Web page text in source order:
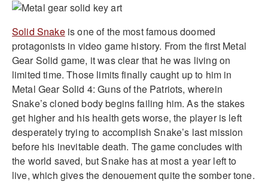
Solid Snakeis one of the most famous doomed
protagonists in video game history. From the first Metal
Gear Solid game, it was clear that he was living on
limited time. Those limits finally caught up to him in
Metal Gear Solid 4: Guns of the Patriots, wherein
Snake’s cloned body begins failing him. As the stakes
get higher and his health gets worse, the player is left
desperately trying to accomplish Snake’s last mission
before his inevitable death. The game concludes with
the world saved, but Snake has at most a year left to
live, which gives the denouement quite the somber tone.